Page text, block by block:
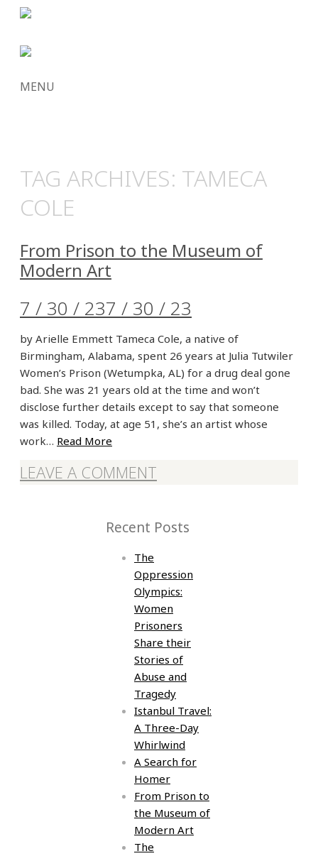
MENU
TAG ARCHIVES: TAMECA
COLE
From Prison to the Museum of
Modern Art
7 / 30 / 237 / 30 / 23
by Arielle Emmett Tameca Cole, a native of
Birmingham, Alabama, spent 26 years at Julia Tutwiler
Women’s Prison (Wetumpka, AL) for a drug deal gone
bad. She was 21 years old at the time and won’t
disclose further details except to say that someone
was killed. Today, at age 51, she’s an artist whose
work… Read More
LEAVE A COMMENT
Recent Posts
The
Oppression
Olympics:
Women
Prisoners
Share their
Stories of
Abuse and
Tragedy
Istanbul Travel:
A Three-Day
Whirlwind
A Search for
Homer
From Prison to
the Museum of
Modern Art
The